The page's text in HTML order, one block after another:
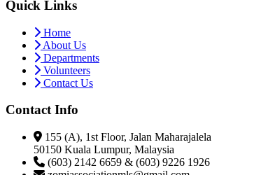
Quick Links
Home
About Us
Departments
Volunteers
Contact Us
Contact Info
155 (A), 1st Floor, Jalan Maharajalela
50150 Kuala Lumpur, Malaysia
(603) 2142 6659 & (603) 9226 1926